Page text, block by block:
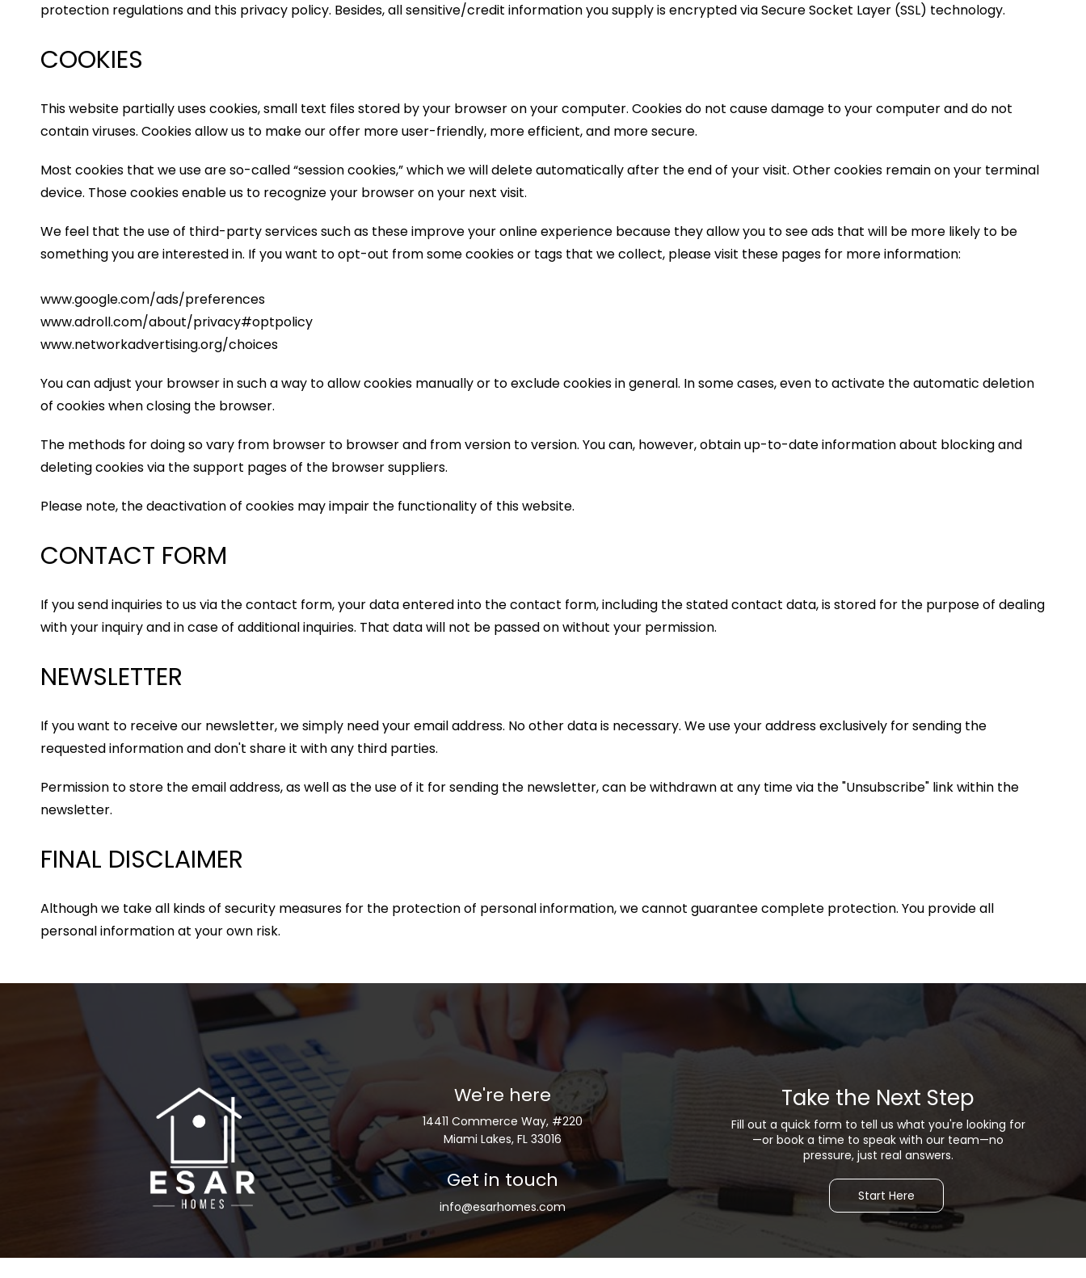
protection regulations and this privacy policy. Besides, all sensitive/credit information you supply is encrypted via Secure Socket Layer (SSL) technology.
COOKIES
This website partially uses cookies, small text files stored by your browser on your computer. Cookies do not cause damage to your computer and do not
contain viruses. Cookies allow us to make our offer more user-friendly, more efficient, and more secure.
Most cookies that we use are so-called “session cookies,” which we will delete automatically after the end of your visit. Other cookies remain on your terminal
device. Those cookies enable us to recognize your browser on your next visit.
We feel that the use of third-party services such as these improve your online experience because they allow you to see ads that will be more likely to be
something you are interested in. If you want to opt-out from some cookies or tags that we collect, please visit these pages for more information:
www.google.com/ads/preferences
www.adroll.com/about/privacy#optpolicy
www.networkadvertising.org/choices
You can adjust your browser in such a way to allow cookies manually or to exclude cookies in general. In some cases, even to activate the automatic deletion
of cookies when closing the browser.
The methods for doing so vary from browser to browser and from version to version. You can, however, obtain up-to-date information about blocking and
deleting cookies via the support pages of the browser suppliers.
Please note, the deactivation of cookies may impair the functionality of this website.
CONTACT FORM
If you send inquiries to us via the contact form, your data entered into the contact form, including the stated contact data, is stored for the purpose of dealing
with your inquiry and in case of additional inquiries. That data will not be passed on without your permission.
NEWSLETTER
If you want to receive our newsletter, we simply need your email address. No other data is necessary. We use your address exclusively for sending the
requested information and don't share it with any third parties.
Permission to store the email address, as well as the use of it for sending the newsletter, can be withdrawn at any time via the "Unsubscribe" link within the
newsletter.
FINAL DISCLAIMER
Although we take all kinds of security measures for the protection of personal information, we cannot guarantee complete protection. You provide all
personal information at your own risk.
We're here
14411 Commerce Way, #220
Miami Lakes, FL 33016
Get in touch
info@esarhomes.com
Take the Next Step
Fill out a quick form to tell us what you're looking for
—or book a time to speak with our team—no
pressure, just real answers.
Start Here